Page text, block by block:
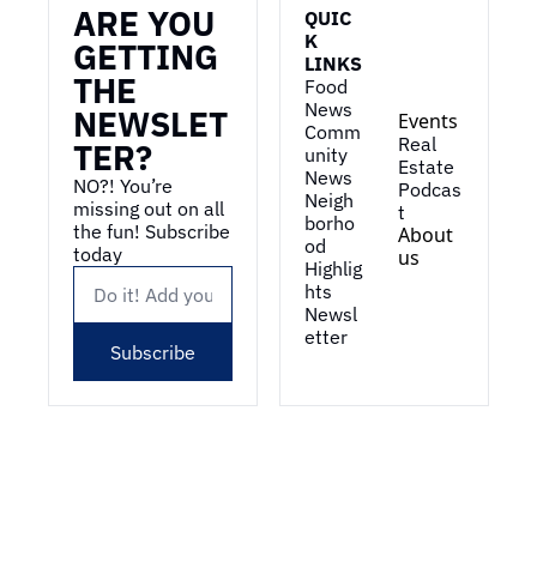
ARE YOU
GETTING
THE
NEWSLET
TER?
NO?! You’re
missing out on all
the fun! Subscribe
today
Subscribe
QUIC
K
LINKS
Food
News
Comm
unity
News
Neigh
borho
od
Highlig
hts
Newsl
etter
Events
Real
Estate
Podcas
t
About
us